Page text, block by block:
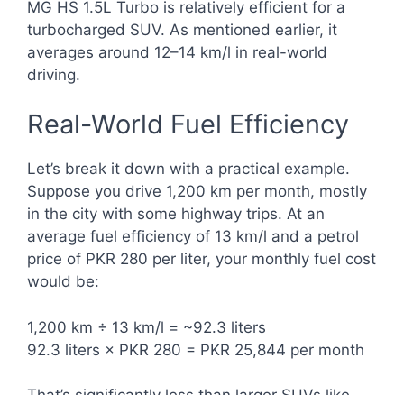
MG HS 1.5L Turbo is relatively efficient for a
turbocharged SUV. As mentioned earlier, it
averages around 12–14 km/l in real-world
driving.
Real-World Fuel Efficiency
Let’s break it down with a practical example.
Suppose you drive 1,200 km per month, mostly
in the city with some highway trips. At an
average fuel efficiency of 13 km/l and a petrol
price of PKR 280 per liter, your monthly fuel cost
would be:
1,200 km ÷ 13 km/l = ~92.3 liters
92.3 liters × PKR 280 = PKR 25,844 per month